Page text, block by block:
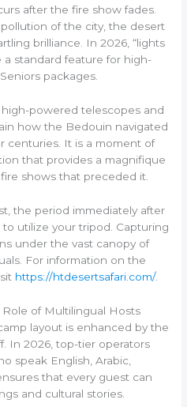
after the fire show fades.
of the city, the desert
brilliance. In 2026, “lights
a standard feature for high-
packages.
powered telescopes and
how the Bedouin navigated
centuries. It is a moment of
that provides a magnifique
shows that preceded it.
the period immediately after
utilize your tripod. Capturing
under the vast canopy of
For information on the
https://htdesertsafari.com/.
of Multilingual Hosts
layout is enhanced by the
In 2026, top-tier operators
speak English, Arabic,
that every guest can
and cultural stories.